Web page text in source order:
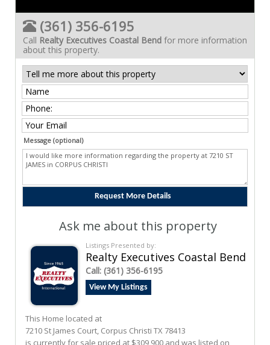
(361) 356-6195
Call Realty Executives Coastal Bend for more information
about this property.
Message (optional)
Ask me about this property
Listings Presented by:
Realty Executives Coastal Bend
Call: (361) 356-6195
View My Listings
This Home located at
7210 St James Court, Corpus Christi TX 78413
is currently for sale priced at $309,900 and was listed on